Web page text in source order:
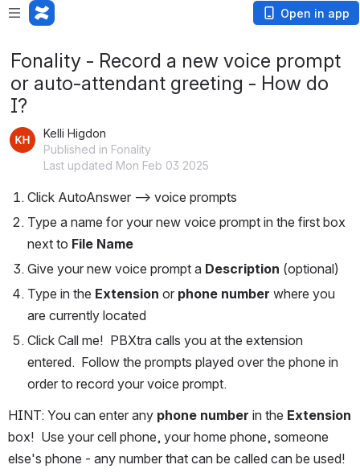
Open in app
Fonality - Record a new voice prompt
or auto-attendant greeting - How do
I?
Kelli Higdon
Published in Fonality
Last updated Mon Feb 03 2025
Click AutoAnswer --> voice prompts
Type a name for your new voice prompt in the first box
next to File Name
Give your new voice prompt a Description (optional)
Type in the Extension or phone number where you
are currently located
Click Call me!  PBXtra calls you at the extension
entered.  Follow the prompts played over the phone in
order to record your voice prompt.
HINT: You can enter any phone number in the Extension
box!  Use your cell phone, your home phone, someone
else's phone - any number that can be called can be used!